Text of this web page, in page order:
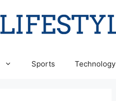
Sports Technology